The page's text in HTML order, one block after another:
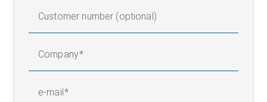
Customer number (optional)
Company
e-mail